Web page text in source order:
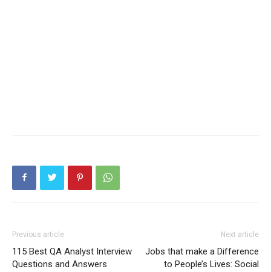
Previous article
115 Best QA Analyst Interview
Questions and Answers
Next article
Jobs that make a Difference
to People’s Lives: Social